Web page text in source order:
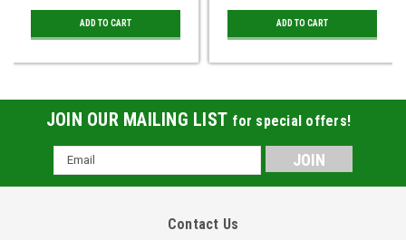
ADD TO CART ADD TO CART
JOIN OUR MAILING LIST for special offers!
Email
Address
Contact Us